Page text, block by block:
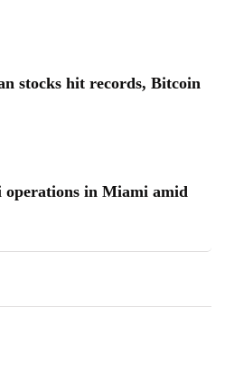
stocks hit records, Bitcoin
operations in Miami amid